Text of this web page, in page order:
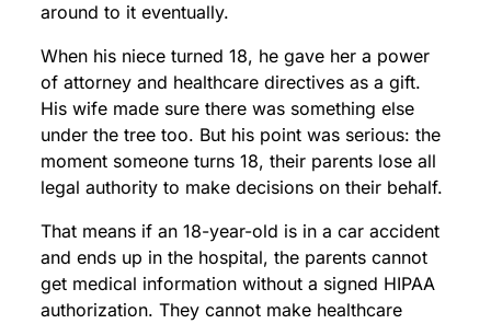
around to it eventually.
When his niece turned 18, he gave her a power
of attorney and healthcare directives as a gift.
His wife made sure there was something else
under the tree too. But his point was serious: the
moment someone turns 18, their parents lose all
legal authority to make decisions on their behalf.
That means if an 18-year-old is in a car accident
and ends up in the hospital, the parents cannot
get medical information without a signed HIPAA
authorization. They cannot make healthcare